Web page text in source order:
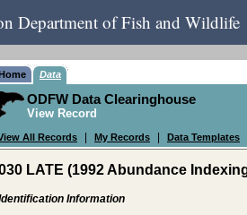
Department of Fish and Wildlife
Data
ODFW Data Clearinghouse
View Record
All Records My Records Data Templates
LATE (1992 Abundance
Information